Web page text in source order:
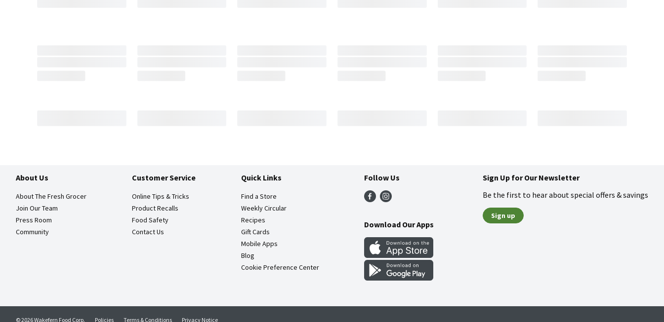
About Us
About The Fresh Grocer
Join Our Team
Press Room
Community
Customer Service
Online Tips & Tricks
Product Recalls
Food Safety
Contact Us
Quick Links
Find a Store
Weekly Circular
Recipes
Gift Cards
Mobile Apps
Blog
Cookie Preference Center
Follow Us
Download Our Apps
Sign Up for Our Newsletter
Be the first to hear about special offers & savings
Sign up
Policies Terms & Conditions Privacy Notice
© 2026 Wakefern Food Corp.